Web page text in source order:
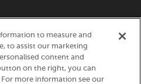
to measure and
to assist our marketing
content and
on the right, you can
more information see our